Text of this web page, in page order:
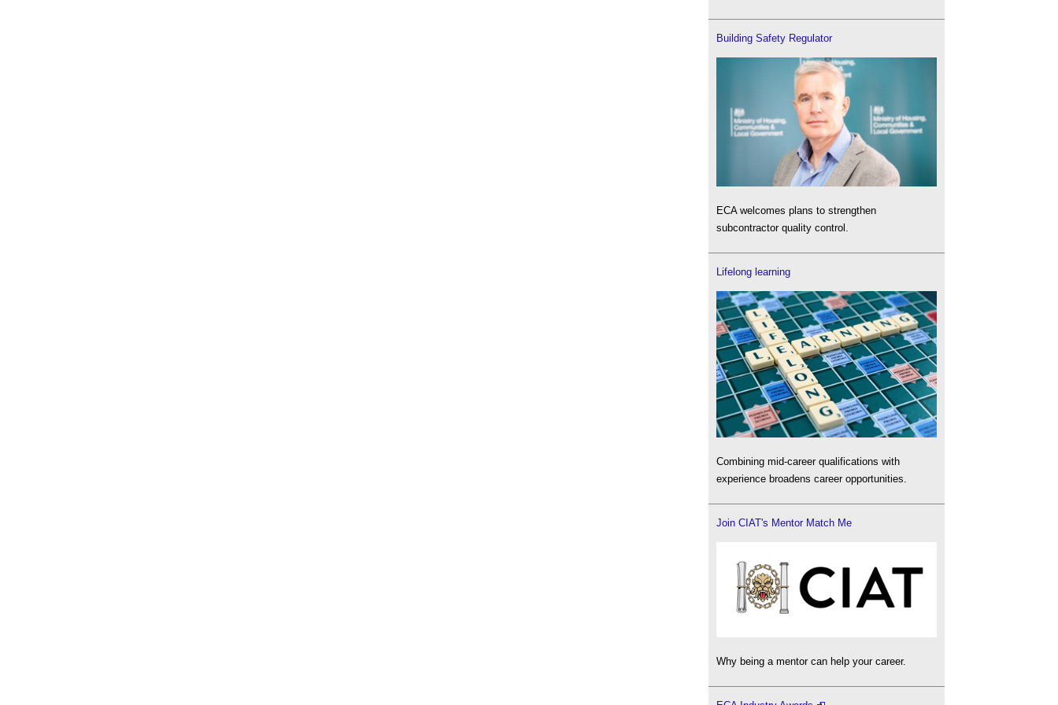
Building Safety Regulator
ECA welcomes plans to strengthen
subcontractor quality control.
Lifelong learning
Combining mid-career qualifications with
experience broadens career opportunities.
Join CIAT's Mentor Match Me
Why being a mentor can help your career.